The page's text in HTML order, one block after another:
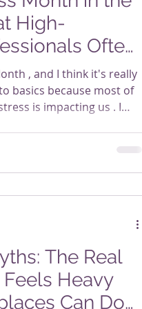
High-
Often
, and I think it's really
basics because most of
is impacting us . I
We're more than
The Real
Heavy
Can Do